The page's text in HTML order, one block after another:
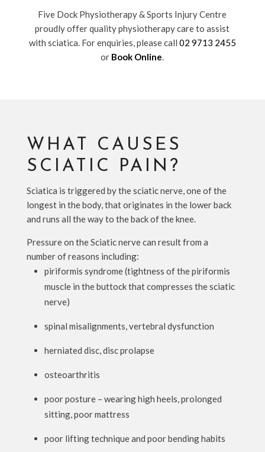
Five Dock Physiotherapy & Sports Injury Centre
proudly offer quality physiotherapy care to assist
with sciatica. For enquiries, please call 02 9713 2455
or Book Online.
WHAT CAUSES
SCIATIC PAIN?
Sciatica is triggered by the sciatic nerve, one of the
longest in the body, that originates in the lower back
and runs all the way to the back of the knee.
Pressure on the Sciatic nerve can result from a
number of reasons including:
piriformis syndrome (tightness of the piriformis
muscle in the buttock that compresses the sciatic
nerve)
spinal misalignments, vertebral dysfunction
herniated disc, disc prolapse
osteoarthritis
poor posture – wearing high heels, prolonged
sitting, poor mattress
poor lifting technique and poor bending habits